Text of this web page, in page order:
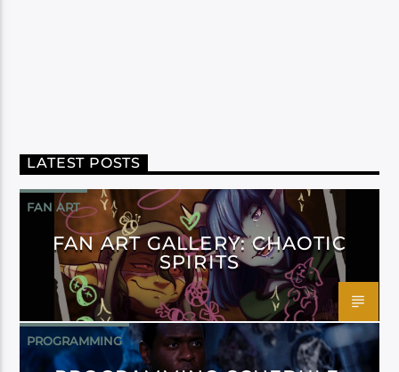
LATEST POSTS
FAN ART
FAN ART GALLERY: CHAOTIC
SPIRITS
PROGRAMMING